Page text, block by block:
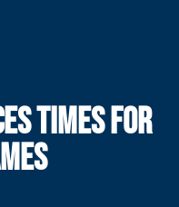
TIMES FOR